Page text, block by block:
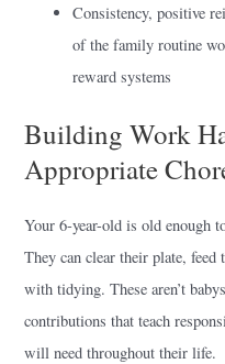
Consistency, positive
of the family routine
reward systems
Building Work
Appropriate
Your 6-year-old is old enough
They can clear their plate, feed
with tidying. These aren’t
contributions that teach
will need throughout their life.